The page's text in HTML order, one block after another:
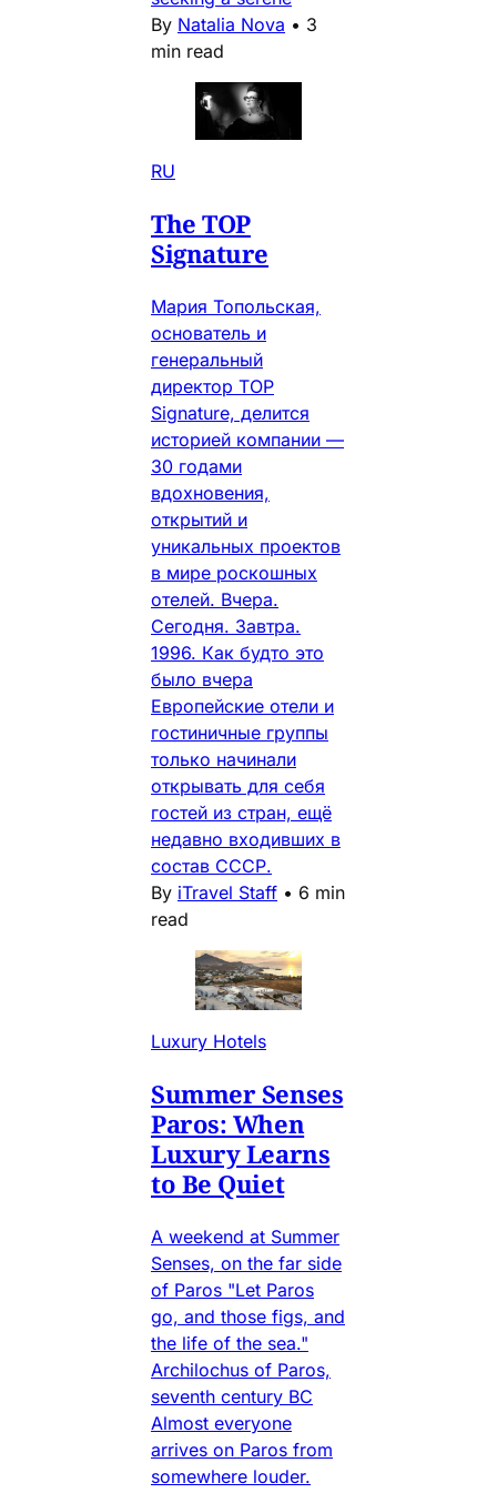
By Natalia Nova • 3
min read
RU
The TOP
Signature
Мария Топольская,
основатель и
генеральный
директор TOP
Signature, делится
историей компании —
30 годами
вдохновения,
открытий и
уникальных проектов
в мире роскошных
отелей. Вчера.
Сегодня. Завтра.
1996. Как будто это
было вчера
Европейские отели и
гостиничные группы
только начинали
открывать для себя
гостей из стран, ещё
недавно входивших в
состав СССР.
By iTravel Staff • 6 min
read
Luxury Hotels
Summer Senses
Paros: When
Luxury Learns
to Be Quiet
A weekend at Summer
Senses, on the far side
of Paros "Let Paros
go, and those figs, and
the life of the sea."
Archilochus of Paros,
seventh century BC
Almost everyone
arrives on Paros from
somewhere louder.